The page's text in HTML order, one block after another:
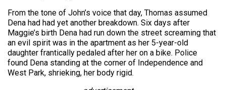
From the tone of John’s voice that day, Thomas assumed
Dena had had yet another breakdown. Six days after
Maggie’s birth Dena had run down the street screaming that
an evil spirit was in the apartment as her 5-year-old
daughter frantically pedaled after her on a bike. Police
found Dena standing at the corner of Independence and
West Park, shrieking, her body rigid.